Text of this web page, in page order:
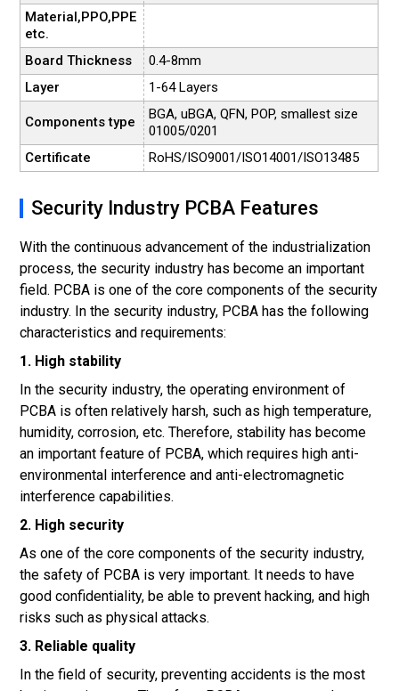
Material,PPO,PPE
etc.
Board Thickness
0.4-8mm
Layer
1-64 Layers
Components type
BGA, uBGA, QFN, POP, smallest size
01005/0201
Certificate
RoHS/ISO9001/ISO14001/ISO13485
Security Industry PCBA Features
With the continuous advancement of the industrialization
process, the security industry has become an important
field. PCBA is one of the core components of the security
industry. In the security industry, PCBA has the following
characteristics and requirements:
1. High stability
In the security industry, the operating environment of
PCBA is often relatively harsh, such as high temperature,
humidity, corrosion, etc. Therefore, stability has become
an important feature of PCBA, which requires high anti-
environmental interference and anti-electromagnetic
interference capabilities.
2. High security
As one of the core components of the security industry,
the safety of PCBA is very important. It needs to have
good confidentiality, be able to prevent hacking, and high
risks such as physical attacks.
3. Reliable quality
In the field of security, preventing accidents is the most